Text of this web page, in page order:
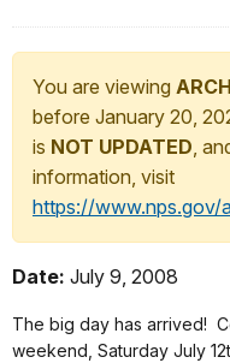
You are viewing
before January 20,
is NOT UPDATED,
information, visit
https://www.nps.gov/
Date: July 9, 2008
The big day has arrived!
weekend, Saturday July